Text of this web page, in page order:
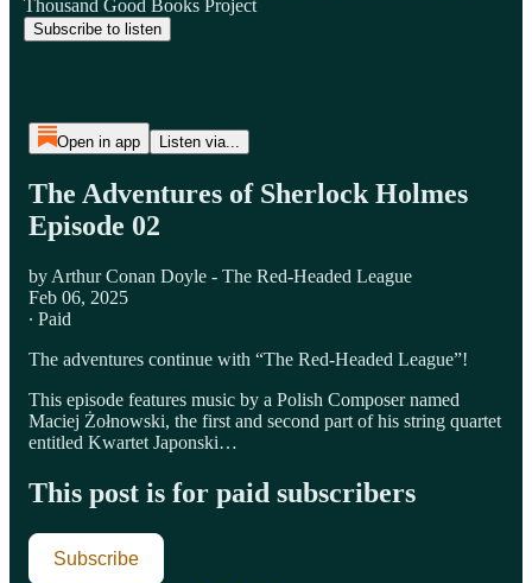
Thousand Good Books Project
Subscribe to listen
Open in app Listen via...
The Adventures of Sherlock Holmes
Episode 02
by Arthur Conan Doyle - The Red-Headed League
Feb 06, 2025
∙ Paid
The adventures continue with “The Red-Headed League”!
This episode features music by a Polish Composer named
Maciej Żołnowski, the first and second part of his string quartet
entitled Kwartet Japonski…
This post is for paid subscribers
Subscribe